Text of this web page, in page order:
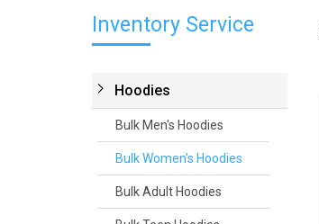
Inventory Service
Hoodies
Bulk Men's Hoodies
Bulk Women's Hoodies
Bulk Adult Hoodies